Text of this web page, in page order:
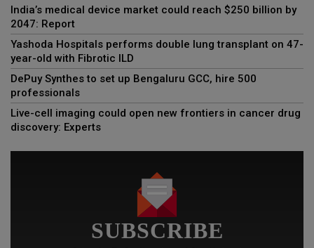
India’s medical device market could reach $250 billion by
2047: Report
Yashoda Hospitals performs double lung transplant on 47-
year-old with Fibrotic ILD
DePuy Synthes to set up Bengaluru GCC, hire 500
professionals
Live-cell imaging could open new frontiers in cancer drug
discovery: Experts
SUBSCRIBE